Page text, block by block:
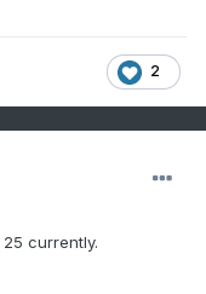
2
currently.